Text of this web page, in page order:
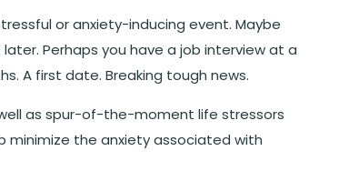
or anxiety-inducing event. Maybe
Perhaps you have a job interview at a
A first date. Breaking tough news.
as spur-of-the-moment life stressors
minimize the anxiety associated with